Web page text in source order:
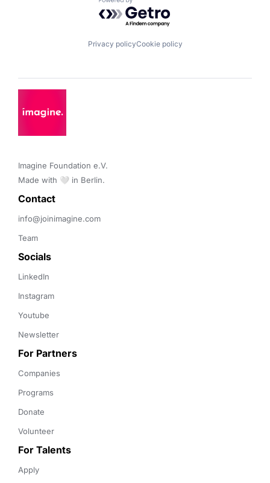
Powered by Getro.com
Privacy policyCookie policy
Imagine Foundation e.V.
Made with 🤍 in Berlin.
Contact
info@joinimagine.com
Team
Socials
LinkedIn
Instagram
Youtube
Newsletter
For Partners
Companies
Programs
Donate
Volunteer
For Talents
Apply